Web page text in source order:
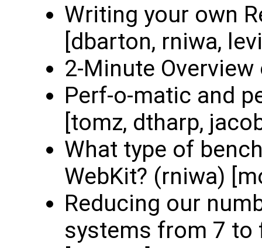
Writing your own
[dbarton, rniwa,
2-Minute
Perf-o-matic and
[tomz, dtharp,
What type of
WebKit? (rniwa)
Reducing our
systems from 7 to